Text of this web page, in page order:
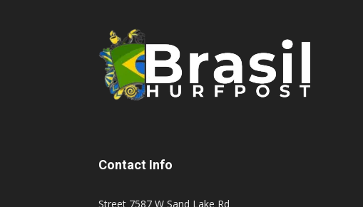
Contact Info
Street 7587 W Sand Lake Rd